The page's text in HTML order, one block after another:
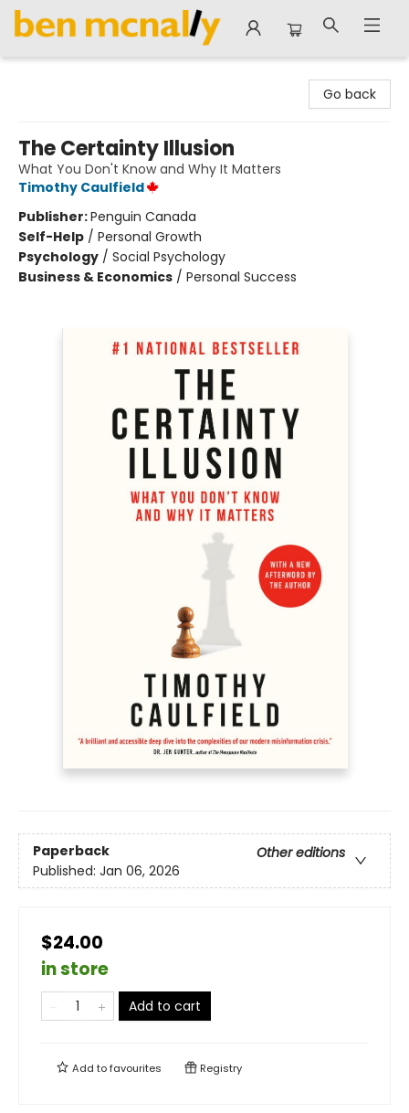
Go back
The Certainty Illusion
What You Don't Know and Why It Matters
Timothy Caulfield
Publisher:Penguin Canada
Self-Help / Personal Growth
Psychology / Social Psychology
Business & Economics / Personal Success
Paperback
Other editions
Published: Jan 06, 2026
$24.00
in store
Add to cart
Add tofavourites Registry